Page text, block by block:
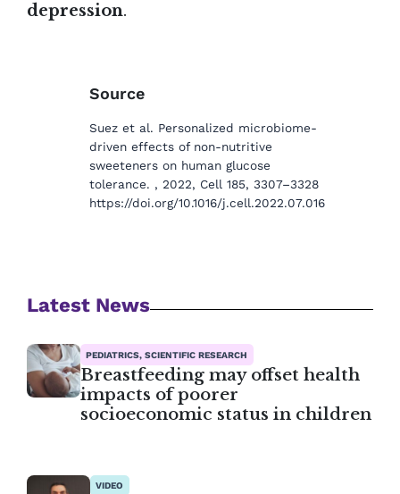
depression.
Source
Suez et al. Personalized microbiome-
driven effects of non-nutritive
sweeteners on human glucose
tolerance. , 2022, Cell 185, 3307–3328
https://doi.org/10.1016/j.cell.2022.07.016
Latest News
PEDIATRICS, SCIENTIFIC RESEARCH
Breastfeeding may offset health
impacts of poorer
socioeconomic status in children
VIDEO